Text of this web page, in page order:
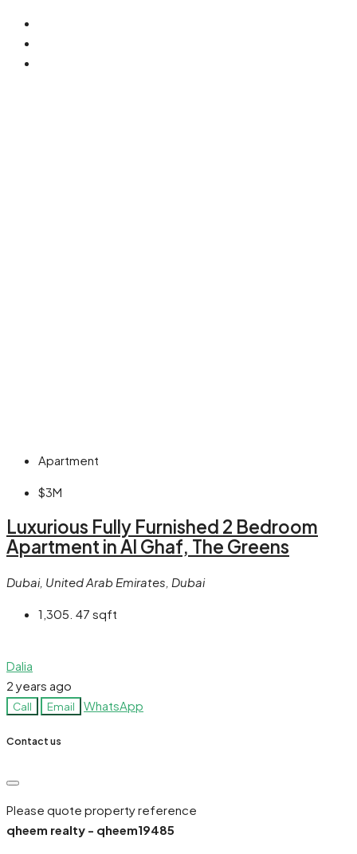
Apartment
$3M
Luxurious Fully Furnished 2 Bedroom
Apartment in Al Ghaf, The Greens
Dubai, United Arab Emirates, Dubai
1,305. 47 sqft
Dalia
2 years ago
Call Email WhatsApp
Contact us
Please quote property reference
qheem realty - qheem19485